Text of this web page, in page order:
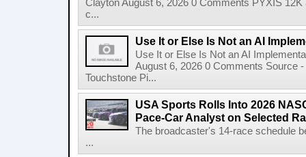
Clayton August 6, 2026 0 Comments PYXIS
c...
Use It or Else Is Not an AI
Use It or Else Is Not an AI
August 6, 2026 0 Comments Source
Touchstone Pi...
USA Sports Rolls Into 2026
Pace-Car Analyst on Selected
The broadcaster's 14-race schedule
...